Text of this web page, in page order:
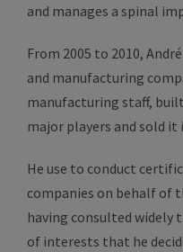
and manages a spinal
From 2005 to 2010,
and manufacturing
manufacturing staff,
major players and sold it
He use to conduct
companies on behalf of
having consulted widely
of interests that he